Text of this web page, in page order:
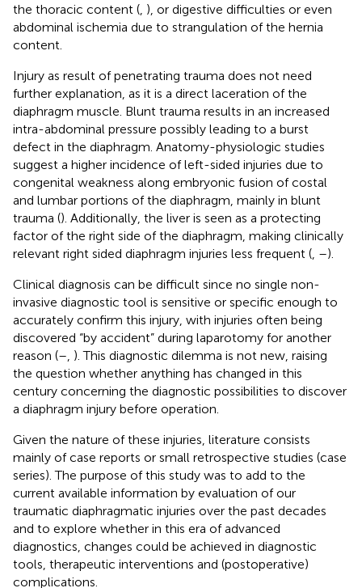
the thoracic content ( ), or digestive difficulties or even
abdominal ischemia due to strangulation of the hernia
content.
Injury as result of penetrating trauma does not need
further explanation, as it is a direct laceration of the
diaphragm muscle. Blunt trauma results in an increased
intra-abdominal pressure possibly leading to a burst
defect in the diaphragm. Anatomy-physiologic studies
suggest a higher incidence of left-sided injuries due to
congenital weakness along embryonic fusion of costal
and lumbar portions of the diaphragm, mainly in blunt
trauma (). Additionally, the liver is seen as a protecting
factor of the right side of the diaphragm, making clinically
relevant right sided diaphragm injuries less frequent ( –).
Clinical diagnosis can be difficult since no single non-
invasive diagnostic tool is sensitive or specific enough to
accurately confirm this injury, with injuries often being
discovered “by accident” during laparotomy for another
reason (– ). This diagnostic dilemma is not new, raising
the question whether anything has changed in this
century concerning the diagnostic possibilities to discover
a diaphragm injury before operation.
Given the nature of these injuries, literature consists
mainly of case reports or small retrospective studies (case
series). The purpose of this study was to add to the
current available information by evaluation of our
traumatic diaphragmatic injuries over the past decades
and to explore whether in this era of advanced
diagnostics, changes could be achieved in diagnostic
tools, therapeutic interventions and (postoperative)
complications.